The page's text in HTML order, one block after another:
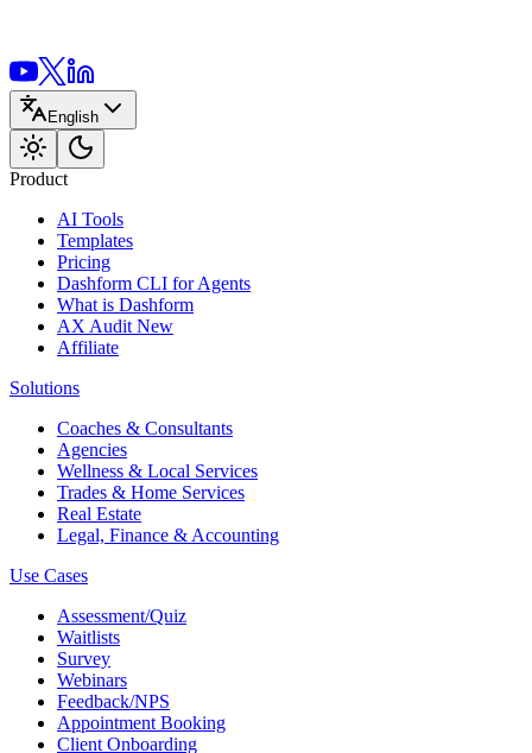
English
Product
AI Tools
Templates
Pricing
Dashform CLI for Agents
What is Dashform
AX Audit New
Affiliate
Solutions
Coaches & Consultants
Agencies
Wellness & Local Services
Trades & Home Services
Real Estate
Legal, Finance & Accounting
Use Cases
Assessment/Quiz
Waitlists
Survey
Webinars
Feedback/NPS
Appointment Booking
Client Onboarding